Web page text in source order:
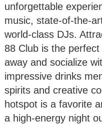
unforgettable
music, state-of-the-
world-class DJs.
88 Club is the
away and socialize
impressive drinks
spirits and creative
hotspot is a favorite
a high-energy night